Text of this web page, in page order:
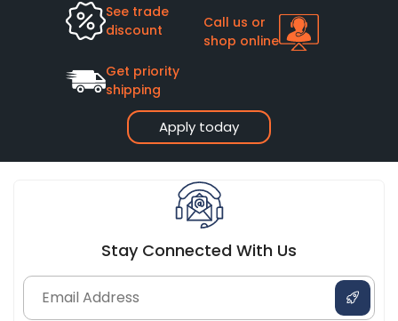
Apply today
See trade
discount
Call us or
shop online
Get priority
shipping
Stay Connected With Us